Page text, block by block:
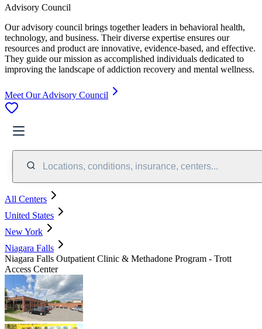
Advisory Council
Our advisory council brings together leaders in behavioral health,
technology, and business. Their diverse expertise ensures our
resources and product are innovative, evidence-based, and effective.
They guide our mission as accomplished individuals dedicated to
improving the landscape of addiction recovery and mental wellness.
Meet Our Advisory Council
Locations, conditions, insurance, centers...
All Centers
United States
New York
Niagara Falls
Niagara Falls Outpatient Clinic & Methadone Program - Trott
Access Center